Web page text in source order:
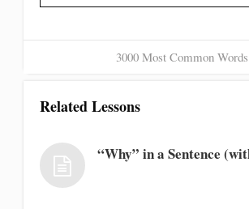
3000 Most Common Words
Related Lessons
“Why” in a Sentence